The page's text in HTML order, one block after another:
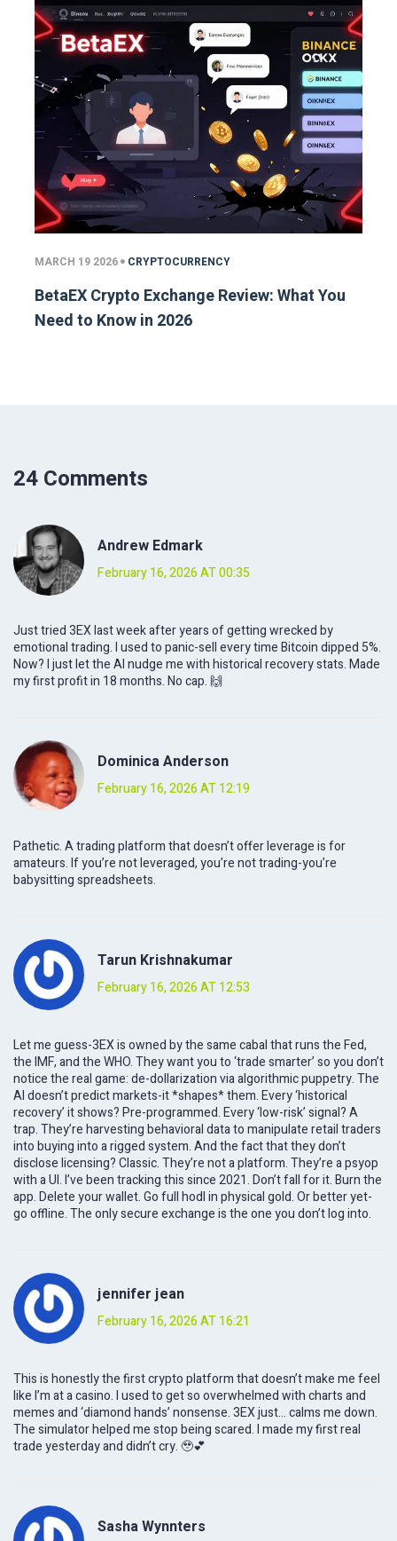
MARCH 19 2026 CRYPTOCURRENCY
BetaEX Crypto Exchange Review: What You
Need to Know in 2026
24 Comments
Andrew Edmark
February 16, 2026 AT 00:35
Just tried 3EX last week after years of getting wrecked by
emotional trading. I used to panic-sell every time Bitcoin dipped 5%.
Now? I just let the AI nudge me with historical recovery stats. Made
my first profit in 18 months. No cap. 🙌
Dominica Anderson
February 16, 2026 AT 12:19
Pathetic. A trading platform that doesn’t offer leverage is for
amateurs. If you’re not leveraged, you’re not trading-you’re
babysitting spreadsheets.
Tarun Krishnakumar
February 16, 2026 AT 12:53
Let me guess-3EX is owned by the same cabal that runs the Fed,
the IMF, and the WHO. They want you to ‘trade smarter’ so you don’t
notice the real game: de-dollarization via algorithmic puppetry. The
AI doesn’t predict markets-it *shapes* them. Every ‘historical
recovery’ it shows? Pre-programmed. Every ‘low-risk’ signal? A
trap. They’re harvesting behavioral data to manipulate retail traders
into buying into a rigged system. And the fact that they don’t
disclose licensing? Classic. They’re not a platform. They’re a psyop
with a UI. I’ve been tracking this since 2021. Don’t fall for it. Burn the
app. Delete your wallet. Go full hodl in physical gold. Or better yet-
go offline. The only secure exchange is the one you don’t log into.
jennifer jean
February 16, 2026 AT 16:21
This is honestly the first crypto platform that doesn’t make me feel
like I’m at a casino. I used to get so overwhelmed with charts and
memes and ‘diamond hands’ nonsense. 3EX just... calms me down.
The simulator helped me stop being scared. I made my first real
trade yesterday and didn’t cry. 🥹💕
Sasha Wynnters